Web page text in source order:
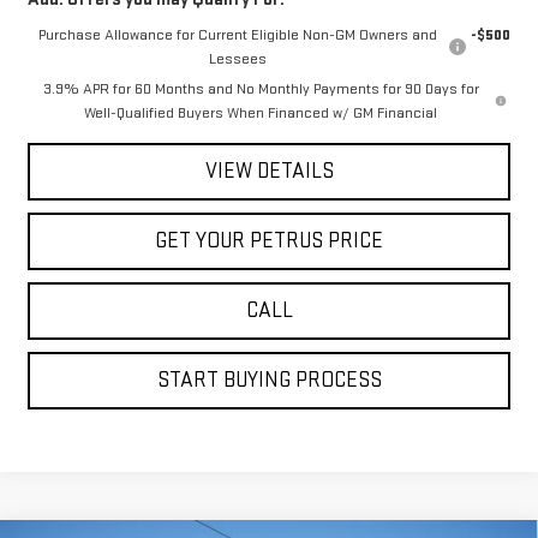
Purchase Allowance for Current Eligible Non-GM Owners and
Lessees
-$500
3.9% APR for 60 Months and No Monthly Payments for 90 Days for
Well-Qualified Buyers When Financed w/ GM Financial
VIEW DETAILS
GET YOUR PETRUS PRICE
CALL
START BUYING PROCESS